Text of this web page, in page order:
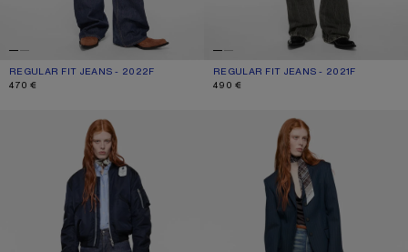
REGULAR FIT JEANS - 2022F
CURRENT COLOUR: DARK BLUE
PRICE: 470 €.
470 €
REGULAR FIT JEANS - 2021F
CURRENT COLOUR: WASHED BLACK
PRICE: 490 €.
490 €
REGULAR FIT JEANS - 2009F FITTED JEANS - 2025F